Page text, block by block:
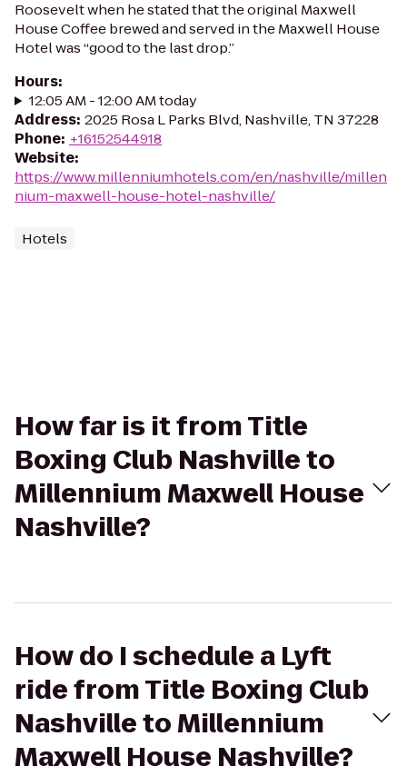
Roosevelt when he stated that the original Maxwell
House Coffee brewed and served in the Maxwell House
Hotel was “good to the last drop.”
Hours:
12:05 AM - 12:00 AM today
Address: 2025 Rosa L Parks Blvd, Nashville, TN 37228
Phone: +16152544918
Website:
https://www.millenniumhotels.com/en/nashville/millen
nium-maxwell-house-hotel-nashville/
Hotels
How far is it from Title
Boxing Club Nashville to
Millennium Maxwell House
Nashville?
How do I schedule a Lyft
ride from Title Boxing Club
Nashville to Millennium
Maxwell House Nashville?